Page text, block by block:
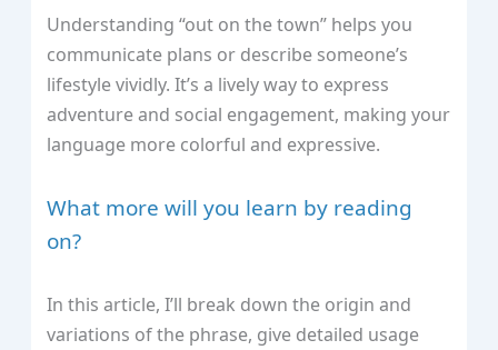
Understanding “out on the town” helps you
communicate plans or describe someone’s
lifestyle vividly. It’s a lively way to express
adventure and social engagement, making your
language more colorful and expressive.
What more will you learn by reading
on?
In this article, I’ll break down the origin and
variations of the phrase, give detailed usage